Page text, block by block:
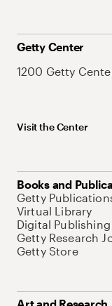
Getty Center
1200 Getty
Visit the Center
Books and
Getty
Virtual Library
Digital Publishing
Getty Research
Getty Store